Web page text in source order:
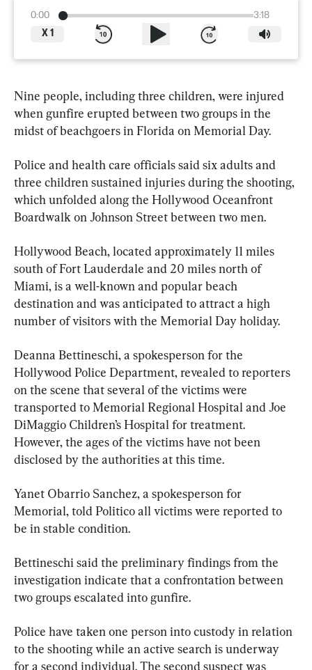
0:00
3:18
X 1
Nine people, including three children, were injured
when gunfire erupted between two groups in the
midst of beachgoers in Florida on Memorial Day.
Police and health care officials said six adults and
three children sustained injuries during the shooting,
which unfolded along the Hollywood Oceanfront
Boardwalk on Johnson Street between two men.
Hollywood Beach, located approximately 11 miles
south of Fort Lauderdale and 20 miles north of
Miami, is a well-known and popular beach
destination and was anticipated to attract a high
number of visitors with the Memorial Day holiday.
Deanna Bettineschi, a spokesperson for the
Hollywood Police Department, revealed to reporters
on the scene that several of the victims were
transported to Memorial Regional Hospital and Joe
DiMaggio Children’s Hospital for treatment.
However, the ages of the victims have not been
disclosed by the authorities at this time.
Yanet Obarrio Sanchez, a spokesperson for
Memorial, told Politico all victims were reported to
be in stable condition.
Bettineschi said the preliminary findings from the
investigation indicate that a confrontation between
two groups escalated into gunfire.
Police have taken one person into custody in relation
to the shooting while an active search is underway
for a second individual. The second suspect was